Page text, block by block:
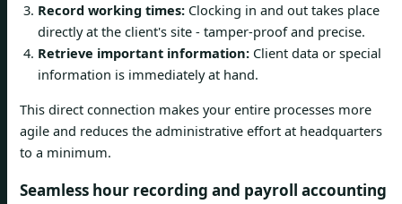
Record working times: Clocking in and out takes place
directly at the client's site - tamper-proof and precise.
Retrieve important information: Client data or special
information is immediately at hand.
This direct connection makes your entire processes more
agile and reduces the administrative effort at headquarters
to a minimum.
Seamless hour recording and payroll accounting